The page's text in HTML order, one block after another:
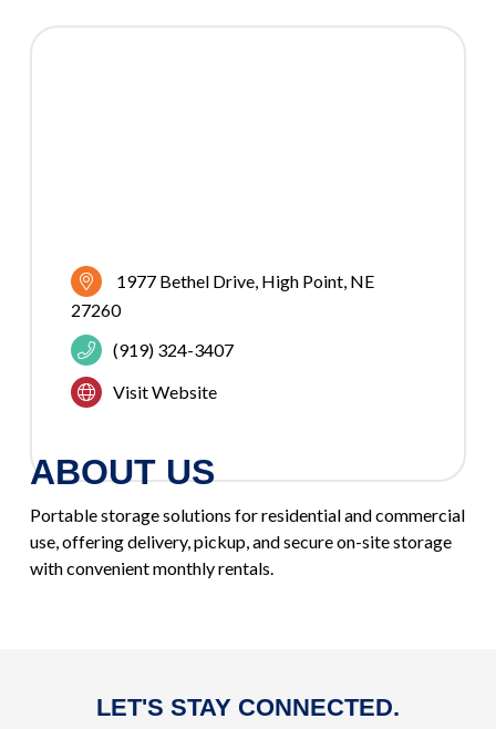
1977 Bethel Drive High Point NE
27260
(919) 324-3407
Visit Website
ABOUT US
Portable storage solutions for residential and commercial
use, offering delivery, pickup, and secure on-site storage
with convenient monthly rentals.
LET'S STAY CONNECTED.